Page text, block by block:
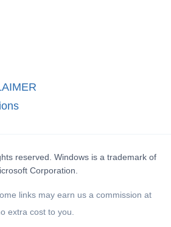
reserved. Windows is a trademark of
Corporation.
links may earn us a commission at
extra cost to you.